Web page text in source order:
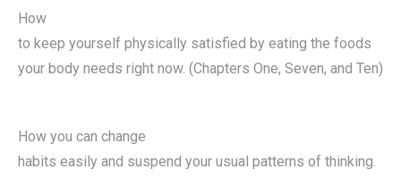
How
to keep yourself physically satisfied by eating the foods
your body needs right now. (Chapters One, Seven, and Ten)
How you can change
habits easily and suspend your usual patterns of thinking.